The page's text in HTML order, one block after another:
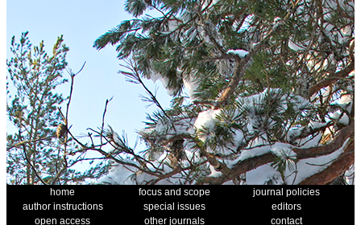
home focus and scope
journal policies
author instructions
special issues
editors
open access
other journals
contact